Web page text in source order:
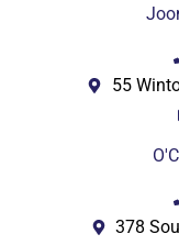
55
378